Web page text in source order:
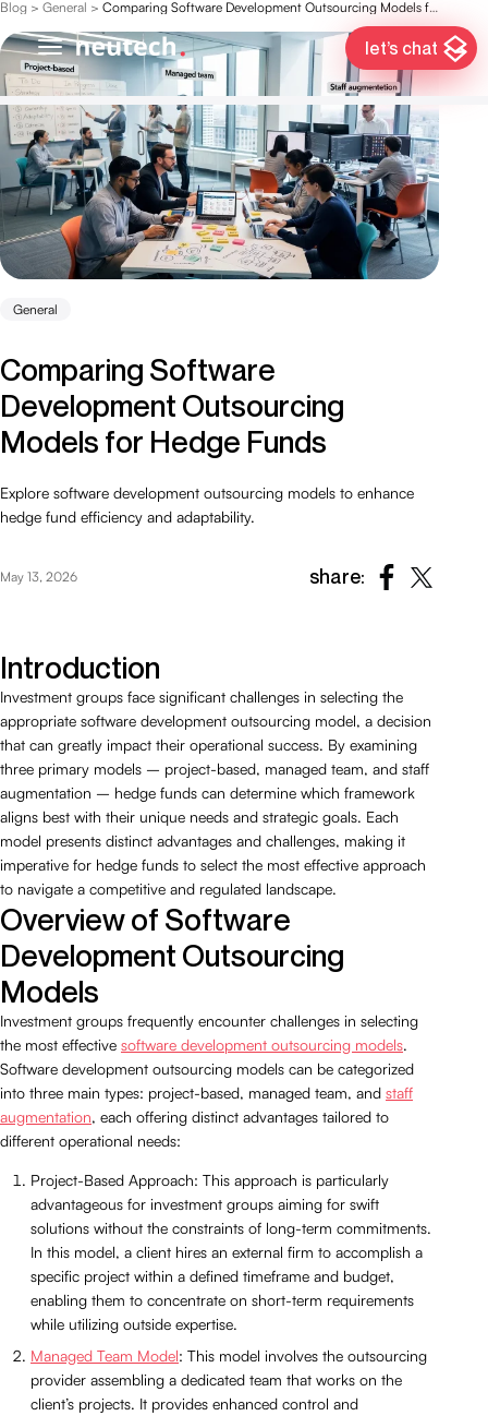
let’s chat
Blog > General > Comparing Software Development Outsourcing Models for Hedge Funds
General
Comparing Software
Development Outsourcing
Models for Hedge Funds
Explore software development outsourcing models to enhance
hedge fund efficiency and adaptability.
May 13, 2026 share:
Introduction
Investment groups face significant challenges in selecting the
appropriate software development outsourcing model, a decision
that can greatly impact their operational success. By examining
three primary models – project-based, managed team, and staff
augmentation – hedge funds can determine which framework
aligns best with their unique needs and strategic goals. Each
model presents distinct advantages and challenges, making it
imperative for hedge funds to select the most effective approach
to navigate a competitive and regulated landscape.
Overview of Software
Development Outsourcing
Models
Investment groups frequently encounter challenges in selecting
the most effective software development outsourcing models.
Software development outsourcing models can be categorized
into three main types: project-based, managed team, and staff
augmentation, each offering distinct advantages tailored to
different operational needs:
Project-Based Approach: This approach is particularly
advantageous for investment groups aiming for swift
solutions without the constraints of long-term commitments.
In this model, a client hires an external firm to accomplish a
specific project within a defined timeframe and budget,
enabling them to concentrate on short-term requirements
while utilizing outside expertise.
Managed Team Model: This model involves the outsourcing
provider assembling a dedicated team that works on the
client’s projects. It provides enhanced control and